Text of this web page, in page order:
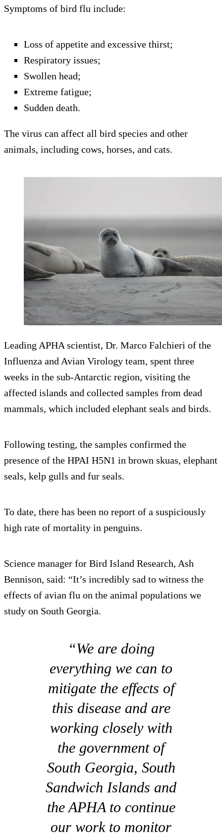
Symptoms of bird flu include:
Loss of appetite and excessive thirst;
Respiratory issues;
Swollen head;
Extreme fatigue;
Sudden death.
The virus can affect all bird species and other
animals, including cows, horses, and cats.
Leading APHA scientist, Dr. Marco Falchieri of the
Influenza and Avian Virology team, spent three
weeks in the sub-Antarctic region, visiting the
affected islands and collected samples from dead
mammals, which included elephant seals and birds.
Following testing, the samples confirmed the
presence of the HPAI H5N1 in brown skuas, elephant
seals, kelp gulls and fur seals.
To date, there has been no report of a suspiciously
high rate of mortality in penguins.
Science manager for Bird Island Research, Ash
Bennison, said: “It’s incredibly sad to witness the
effects of avian flu on the animal populations we
study on South Georgia.
“We are doing
everything we can to
mitigate the effects of
this disease and are
working closely with
the government of
South Georgia, South
Sandwich Islands and
the APHA to continue
our work to monitor